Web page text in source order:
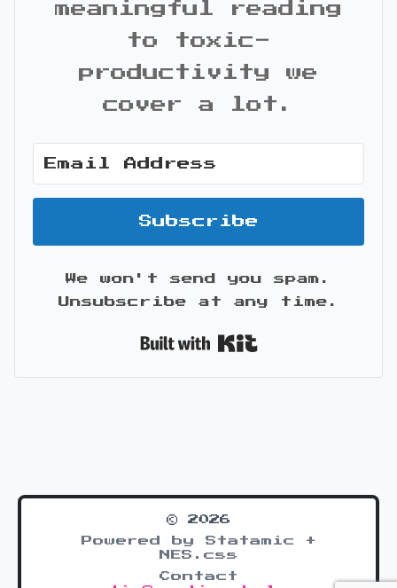
meaningful reading
to toxic-
productivity we
cover a lot.
Subscribe
We won't send you spam.
Unsubscribe at any time.
© 2026
Powered by Statamic +
NES.css
Contact